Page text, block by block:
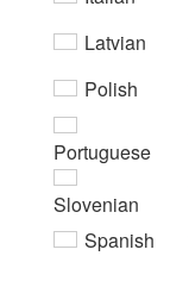
Latvian
Polish
Portuguese
Slovenian
Spanish